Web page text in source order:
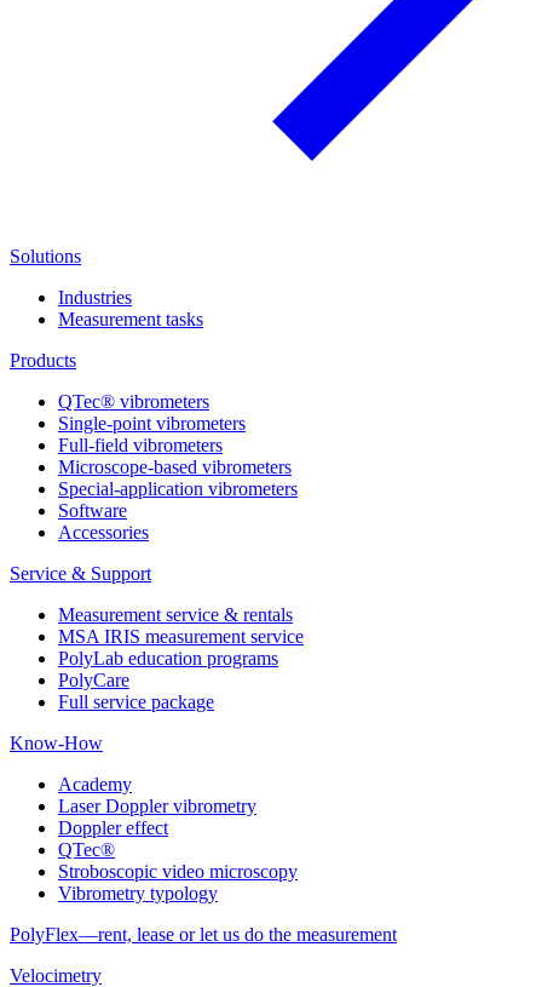
Solutions
Industries
Measurement tasks
Products
QTec® vibrometers
Single-point vibrometers
Full-field vibrometers
Microscope-based vibrometers
Special-application vibrometers
Software
Accessories
Service & Support
Measurement service & rentals
MSA IRIS measurement service
PolyLab education programs
PolyCare
Full service package
Know-How
Academy
Laser Doppler vibrometry
Doppler effect
QTec®
Stroboscopic video microscopy
Vibrometry typology
PolyFlex—rent, lease or let us do the measurement
Velocimetry